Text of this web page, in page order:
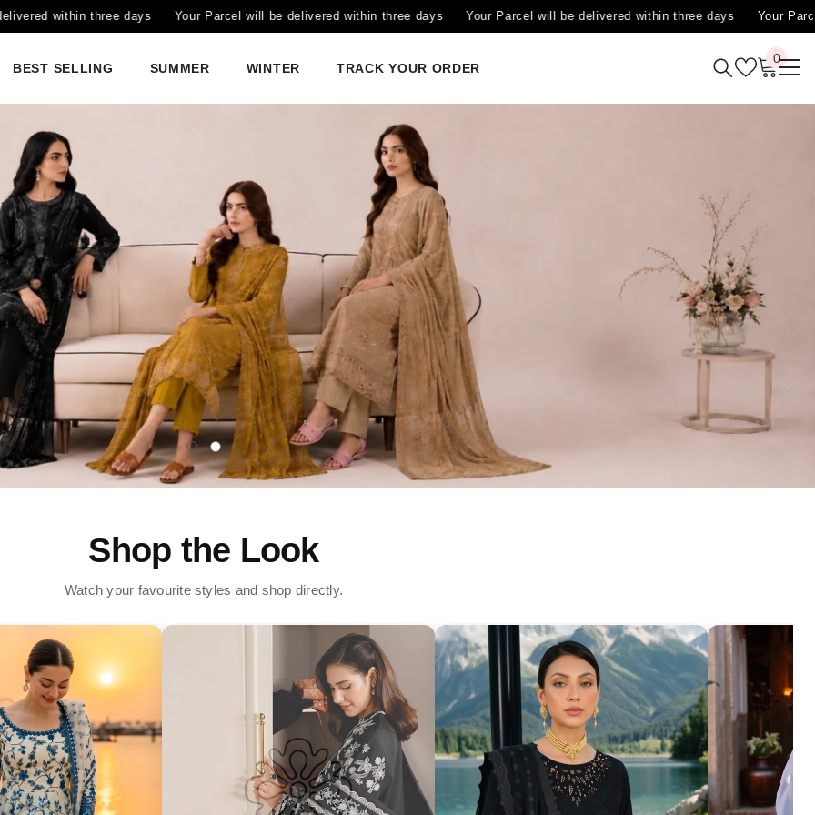
Parcel will be delivered within three days Your Parcel will be delivered within three days Your Parcel will be delivered within three
BEST SELLING SUMMER WINTER TRACK YOUR ORDER
00
items
Shop the Look
Watch your favourite styles and shop directly.